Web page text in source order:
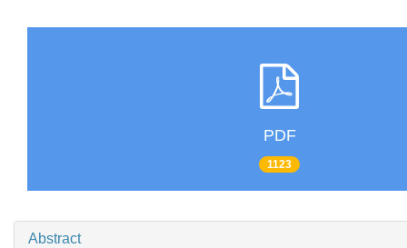
PDF
1123
Abstract